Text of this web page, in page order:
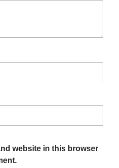
website in this browser